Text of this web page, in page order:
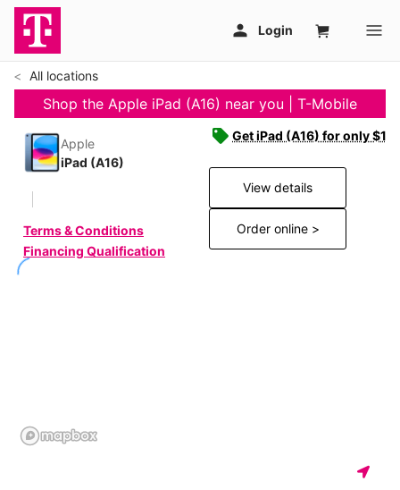
All locations
Shop the Apple iPad (A16) near you | T-Mobile
Apple
iPad (A16)
Terms & Conditions
Financing Qualification
Get iPad (A16) for only
View details
Order online >